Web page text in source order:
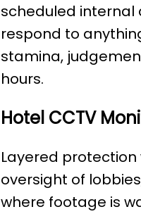
scheduled internal
respond to
stamina,
hours.
Hotel CCTV
Layered protection
oversight of
where footage is